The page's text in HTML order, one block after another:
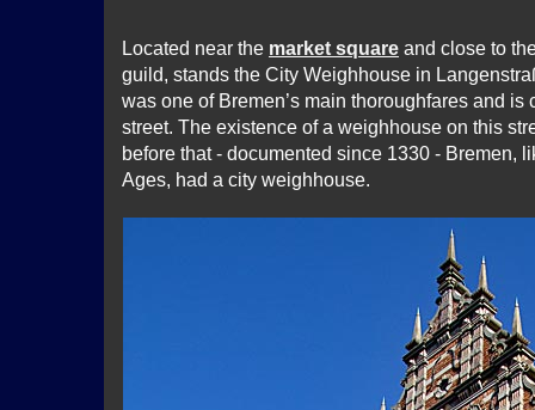
Located near the market square and close to
guild, stands the City Weighhouse in
was one of Bremen’s main thoroughfares and is
street. The existence of a weighhouse on this
before that - documented since 1330 - Bremen,
Ages, had a city weighhouse.